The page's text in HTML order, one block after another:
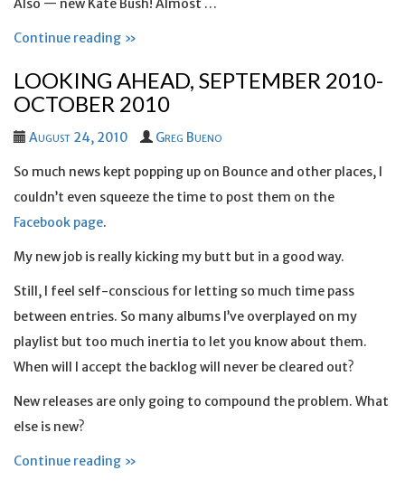
Also — new Kate Bush! Almost …
Continue reading »
LOOKING AHEAD, SEPTEMBER 2010-
OCTOBER 2010
August 24, 2010 Greg Bueno
So much news kept popping up on Bounce and other places, I
couldn’t even squeeze the time to post them on the
Facebook page.
My new job is really kicking my butt but in a good way.
Still, I feel self-conscious for letting so much time pass
between entries. So many albums I’ve overplayed on my
playlist but too much inertia to let you know about them.
When will I accept the backlog will never be cleared out?
New releases are only going to compound the problem. What
else is new?
Continue reading »